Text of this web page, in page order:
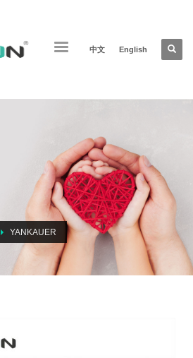
中文 English
YANKAUER